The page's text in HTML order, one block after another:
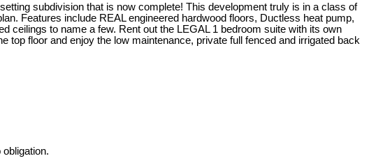
subdivision that is now complete! This development truly is in a class of
Features include REAL engineered hardwood floors, Ductless heat pump,
ceilings to name a few. Rent out the LEGAL 1 bedroom suite with its own
floor and enjoy the low maintenance, private full fenced and irrigated back